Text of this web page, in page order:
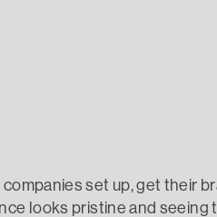
companies set up, get their
looks pristine and